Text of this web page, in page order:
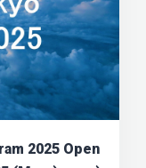
2025 Open